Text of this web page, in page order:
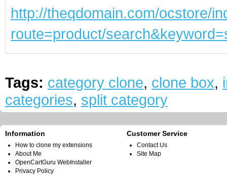
http://theqdomain.com/ocstore/
route=product/
Tags: category clone, clone box,
categories, split category
Information
How to clone my extensions
About Me
OpenCartGuru WebInstaller
Privacy Policy
Customer Service
Contact Us
Site Map